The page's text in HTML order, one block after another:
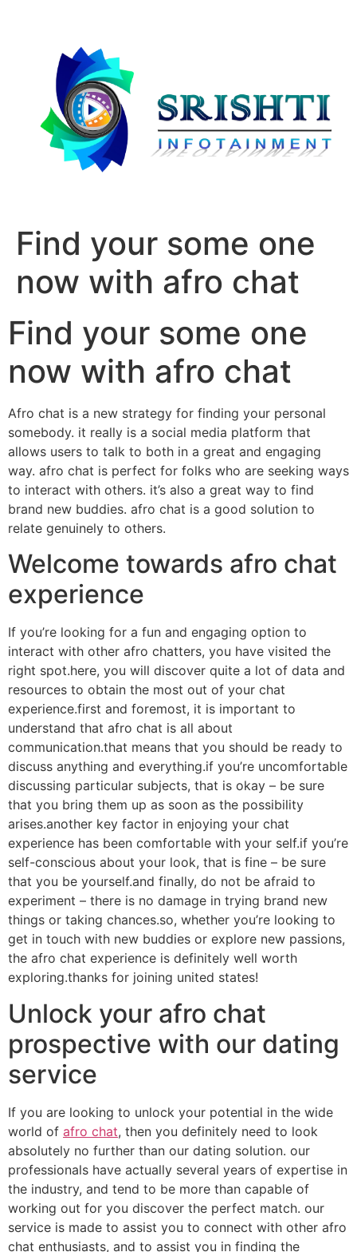
Find your some one
now with afro chat
Find your some one
now with afro chat
Afro chat is a new strategy for finding your personal
somebody. it really is a social media platform that
allows users to talk to both in a great and engaging
way. afro chat is perfect for folks who are seeking ways
to interact with others. it’s also a great way to find
brand new buddies. afro chat is a good solution to
relate genuinely to others.
Welcome towards afro chat
experience
If you’re looking for a fun and engaging option to
interact with other afro chatters, you have visited the
right spot.here, you will discover quite a lot of data and
resources to obtain the most out of your chat
experience.first and foremost, it is important to
understand that afro chat is all about
communication.that means that you should be ready to
discuss anything and everything.if you’re uncomfortable
discussing particular subjects, that is okay – be sure
that you bring them up as soon as the possibility
arises.another key factor in enjoying your chat
experience has been comfortable with your self.if you’re
self-conscious about your look, that is fine – be sure
that you be yourself.and finally, do not be afraid to
experiment – there is no damage in trying brand new
things or taking chances.so, whether you’re looking to
get in touch with new buddies or explore new passions,
the afro chat experience is definitely well worth
exploring.thanks for joining united states!
Unlock your afro chat
prospective with our dating
service
If you are looking to unlock your potential in the wide
world of afro chat, then you definitely need to look
absolutely no further than our dating solution. our
professionals have actually several years of expertise in
the industry, and tend to be more than capable of
working out for you discover the perfect match. our
service is made to assist you to connect with other afro
chat enthusiasts, and to assist you in finding the